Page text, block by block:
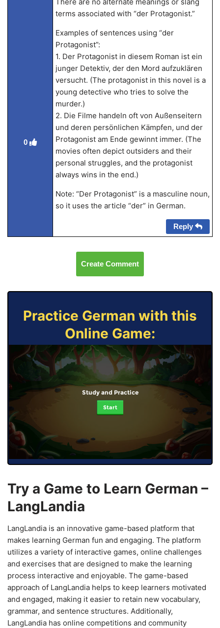
0
terms associated with “der Protagonist.”
Examples of sentences using “der
Protagonist”:
1. Der Protagonist in diesem Roman ist ein
junger Detektiv, der den Mord aufzuklären
versucht. (The protagonist in this novel is a
young detective who tries to solve the
murder.)
2. Die Filme handeln oft von Außenseitern
und deren persönlichen Kämpfen, und der
Protagonist am Ende gewinnt immer. (The
movies often depict outsiders and their
personal struggles, and the protagonist
always wins in the end.)
Note: “Der Protagonist” is a masculine noun,
so it uses the article “der” in German.
Reply
Create Comment
Practice German with this
Online Game:
Study and Practice
Start
Try a Game to Learn German –
LangLandia
LangLandia is an innovative game-based platform that
makes learning German fun and engaging. The platform
utilizes a variety of interactive games, online challenges
and exercises that are designed to make the learning
process interactive and enjoyable. The game-based
approach of LangLandia helps to keep learners motivated
and engaged, making it easier to retain new vocabulary,
grammar, and sentence structures. Additionally,
LangLandia has online competitions and community